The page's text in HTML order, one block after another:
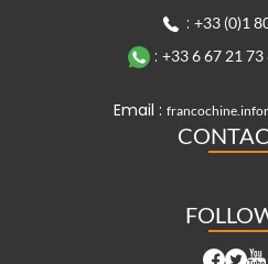
: +33 (0)1
: +33 6 67 21
Email :